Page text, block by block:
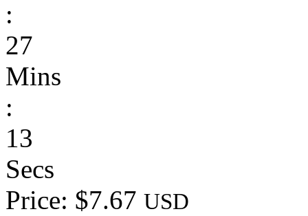
:
27
Mins
:
13
Secs
Price: $7.67 USD